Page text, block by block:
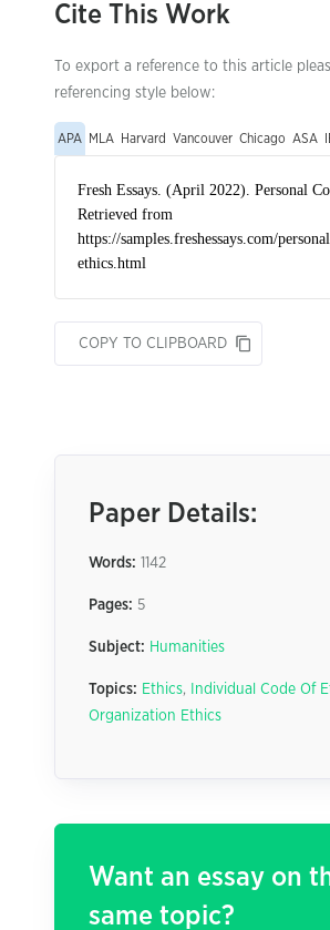
Cite This Work
To export a reference to this article
referencing style below:
APA MLA Harvard Vancouver Chicago ASA
COPY TO CLIPBOARD
Paper Details:
Words: 1142
Pages: 5
Subject: Humanities
Topics: Ethics, Individual Code Of
Organization Ethics
Want an essay on
same topic?